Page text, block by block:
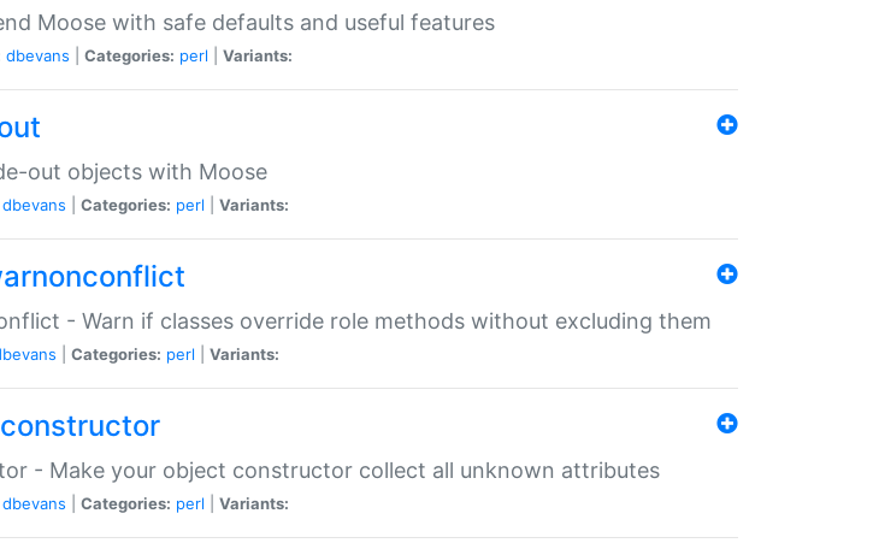
Moose with safe defaults and useful features
dbevans Categories: perl Variants:
out objects with Moose
dbevans Categories: perl Variants:
- Warn if classes override role methods without excluding them
Categories: perl Variants:
- Make your object constructor collect all unknown attributes
dbevans Categories: perl Variants: